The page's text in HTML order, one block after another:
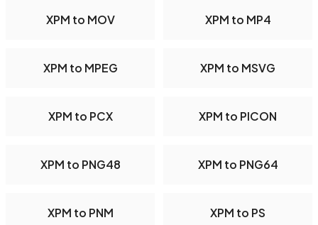
XPM to MOV XPM to MP4
XPM to MPEG XPM to MSVG
XPM to PCX XPM to PICON
XPM to PNG48 XPM to PNG64
XPM to PNM XPM to PS